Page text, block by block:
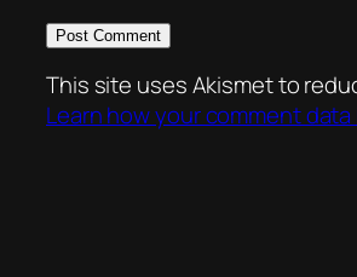
This site uses Akismet to
Learn how your comment